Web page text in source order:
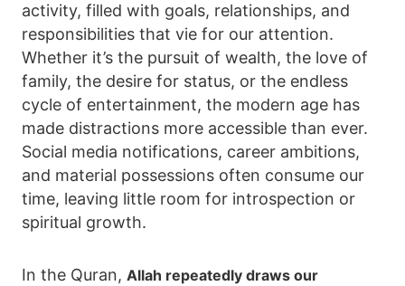
activity, filled with goals, relationships, and
responsibilities that vie for our attention.
Whether it’s the pursuit of wealth, the love of
family, the desire for status, or the endless
cycle of entertainment, the modern age has
made distractions more accessible than ever.
Social media notifications, career ambitions,
and material possessions often consume our
time, leaving little room for introspection or
spiritual growth.
In the Quran, Allah repeatedly draws our